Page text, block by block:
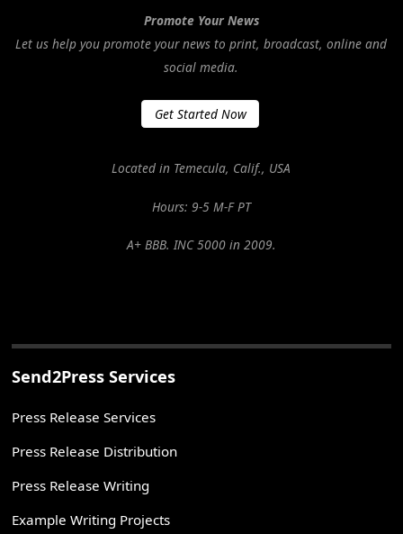
Promote Your News
Let us help you promote your news to print, broadcast, online and
social media.
Get Started Now
Located in Temecula, Calif., USA
Hours: 9-5 M-F PT
A+ BBB. INC 5000 in 2009.
Send2Press Services
Press Release Services
Press Release Distribution
Press Release Writing
Example Writing Projects